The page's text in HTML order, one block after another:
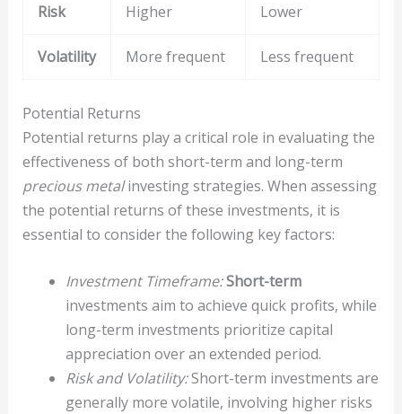
Risk Higher Lower
Volatility More frequent Less frequent
Potential Returns
Potential returns play a critical role in evaluating the
effectiveness of both short-term and long-term
precious metalinvesting strategies. When assessing
the potential returns of these investments, it is
essential to consider the following key factors:
Investment Timeframe:Short-term
investments aim to achieve quick profits, while
long-term investments prioritize capital
appreciation over an extended period.
Risk and Volatility:Short-term investments are
generally more volatile, involving higher risks